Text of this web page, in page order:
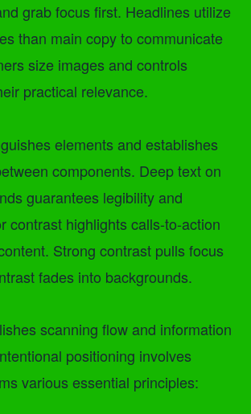
grab focus first. Headlines utilize
than main copy to communicate
size images and controls
practical relevance.
elements and establishes
components. Deep text on
guarantees legibility and
contrast highlights calls-to-action
Strong contrast pulls focus
fades into backgrounds.
scanning flow and information
positioning involves
various essential principles: